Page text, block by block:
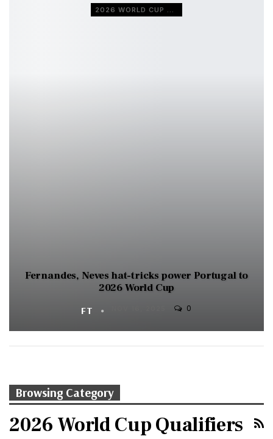
2026 WORLD CUP QUALIFIERS
Fernandes, Neves hat-tricks power Portugal to
2026 World Cup
FT 0
Browsing Category
2026 World Cup Qualifiers